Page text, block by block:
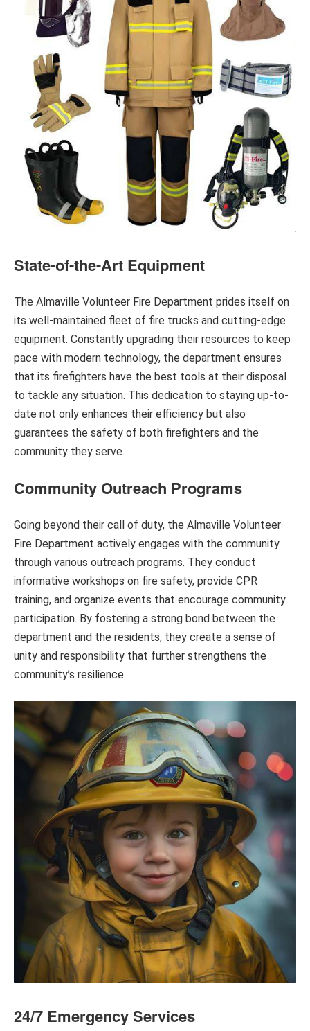
State-of-the-Art Equipment
The Almaville Volunteer Fire Department prides itself on
its well-maintained fleet of fire trucks and cutting-edge
equipment. Constantly upgrading their resources to keep
pace with modern technology, the department ensures
that its firefighters have the best tools at their disposal
to tackle any situation. This dedication to staying up-to-
date not only enhances their efficiency but also
guarantees the safety of both firefighters and the
community they serve.
Community Outreach Programs
Going beyond their call of duty, the Almaville Volunteer
Fire Department actively engages with the community
through various outreach programs. They conduct
informative workshops on fire safety, provide CPR
training, and organize events that encourage community
participation. By fostering a strong bond between the
department and the residents, they create a sense of
unity and responsibility that further strengthens the
community’s resilience.
24/7 Emergency Services